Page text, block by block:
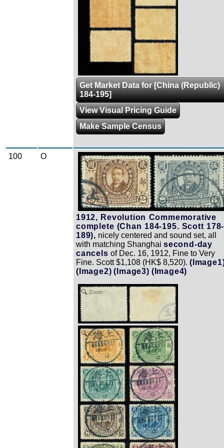
Get Market Data for [China (Republic)
184-195]
View Visual Pricing Guide
Make Sample Census
100 O Zoom
1912, Revolution Commemorative
complete (Chan 184-195. Scott 178-
189), nicely centered and sound set, all
with matching Shanghai second-day
cancels of Dec. 16, 1912, Fine to Very
Fine. Scott $1,108 (HK$ 8,520).
(Image2) (Image3) (Image4)
Zoom
Zoom